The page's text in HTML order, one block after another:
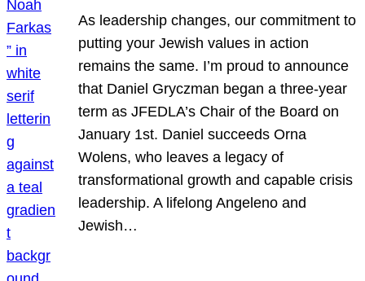
As leadership changes, our commitment to
putting your Jewish values in action
remains the same. I’m proud to announce
that Daniel Gryczman began a three-year
term as JFEDLA’s Chair of the Board on
January 1st. Daniel succeeds Orna
Wolens, who leaves a legacy of
transformational growth and capable crisis
leadership. A lifelong Angeleno and
Jewish…